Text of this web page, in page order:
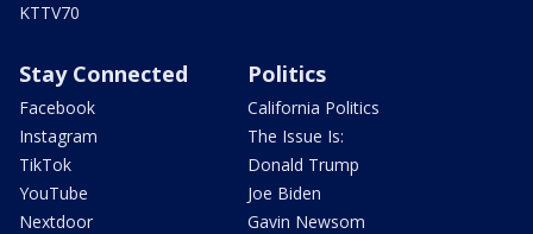
KTTV70
Stay Connected
Facebook
Instagram
TikTok
YouTube
Nextdoor
Politics
California Politics
The Issue Is:
Donald Trump
Joe Biden
Gavin Newsom